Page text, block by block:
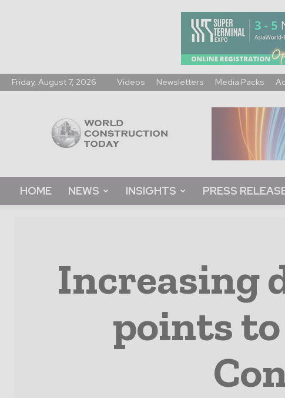
Friday, August 7, 2026 Videos Newsletters Media Packs
Construction
Today
HOME NEWS INSIGHTS PRESS
Increasing
points